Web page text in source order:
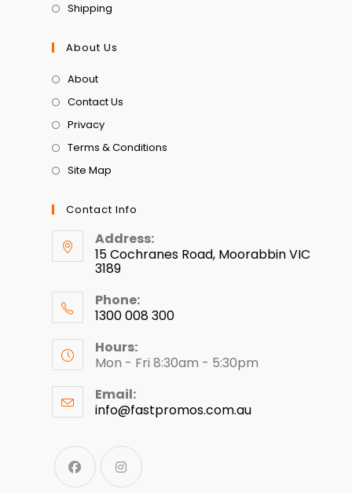
Shipping
About Us
About
Contact Us
Privacy
Terms & Conditions
Site Map
Contact Info
Address:
15 Cochranes Road, Moorabbin VIC
3189
Phone:
1300 008 300
Hours:
Mon - Fri 8:30am - 5:30pm
Email:
info@fastpromos.com.au